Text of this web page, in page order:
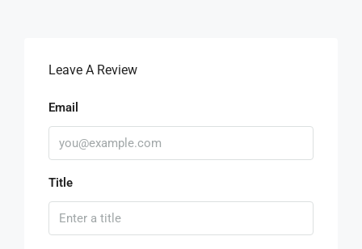
Leave A Review
Email
Title